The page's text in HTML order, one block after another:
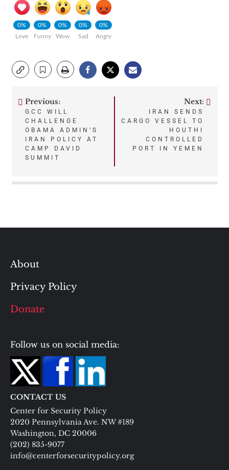
0%
Love
0%
Funny
0%
Wow
0%
Sad
0%
Angry
Post
navigation
Previous:
GCC WILL
CHALLENGE
OBAMA ADMIN’S
IRAN POLICY AT
CAMP DAVID
SUMMIT
Next:
IRAN SENDS
CARGO VESSEL TO
HOUTHI
CONTROLLED
PORT IN YEMEN
About
Privacy Policy
Donate
Follow us on social media:
CONTACT US
Center for Security Policy
2020 Pennsylvania Ave. NW #189
Washington, DC 20006
(202) 835-9077
info@centerforsecuritypolicy.org